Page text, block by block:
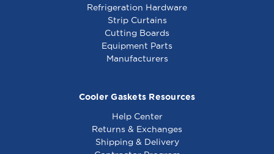
Refrigeration Hardware
Strip Curtains
Cutting Boards
Equipment Parts
Manufacturers
Cooler Gaskets Resources
Help Center
Returns & Exchanges
Shipping & Delivery